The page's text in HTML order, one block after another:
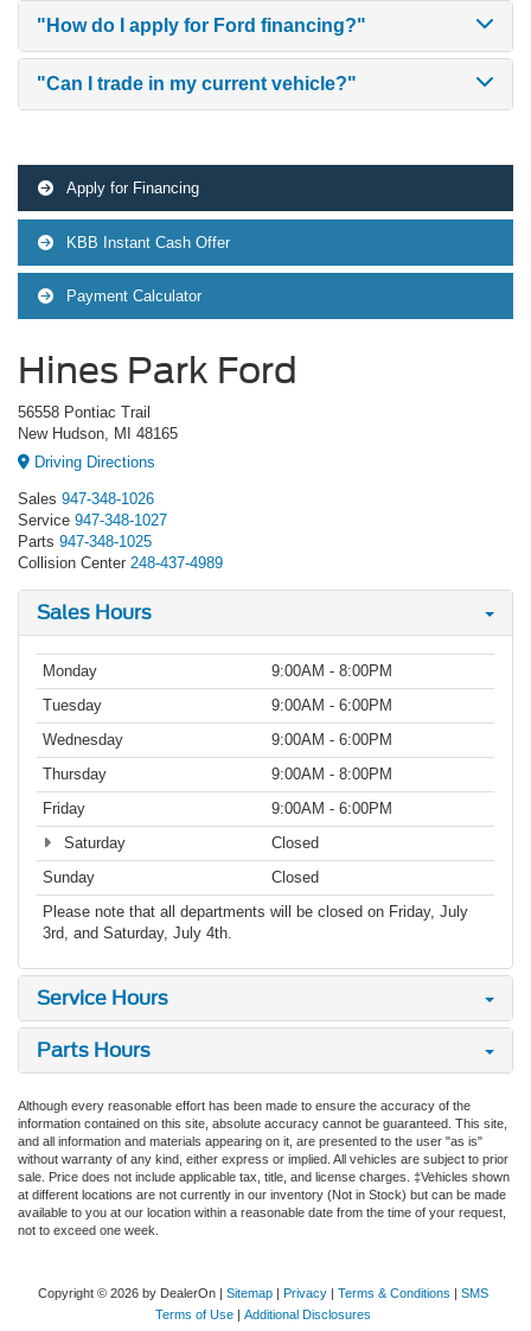
"How do I apply for Ford financing?"
"Can I trade in my current vehicle?"
Apply for Financing
KBB Instant Cash Offer
Payment Calculator
Hines Park Ford
56558 Pontiac Trail
New Hudson, MI 48165
Driving Directions
Sales 947-348-1026
Service 947-348-1027
Parts 947-348-1025
Collision Center 248-437-4989
Sales Hours
Monday
9:00AM - 8:00PM
Tuesday
9:00AM - 6:00PM
Wednesday
9:00AM - 6:00PM
Thursday
9:00AM - 8:00PM
Friday
9:00AM - 6:00PM
Saturday
Closed
Sunday
Closed
Please note that all departments will be closed on Friday, July
3rd, and Saturday, July 4th.
Service Hours
Parts Hours
Although every reasonable effort has been made to ensure the accuracy of the
information contained on this site, absolute accuracy cannot be guaranteed. This site,
and all information and materials appearing on it, are presented to the user "as is"
without warranty of any kind, either express or implied. All vehicles are subject to prior
sale. Price does not include applicable tax, title, and license charges. ‡Vehicles shown
at different locations are not currently in our inventory (Not in Stock) but can be made
available to you at our location within a reasonable date from the time of your request,
not to exceed one week.
Copyright © 2026 by DealerOn| Sitemap| Privacy| Terms & Conditions | SMS
Terms of Use| Additional Disclosures